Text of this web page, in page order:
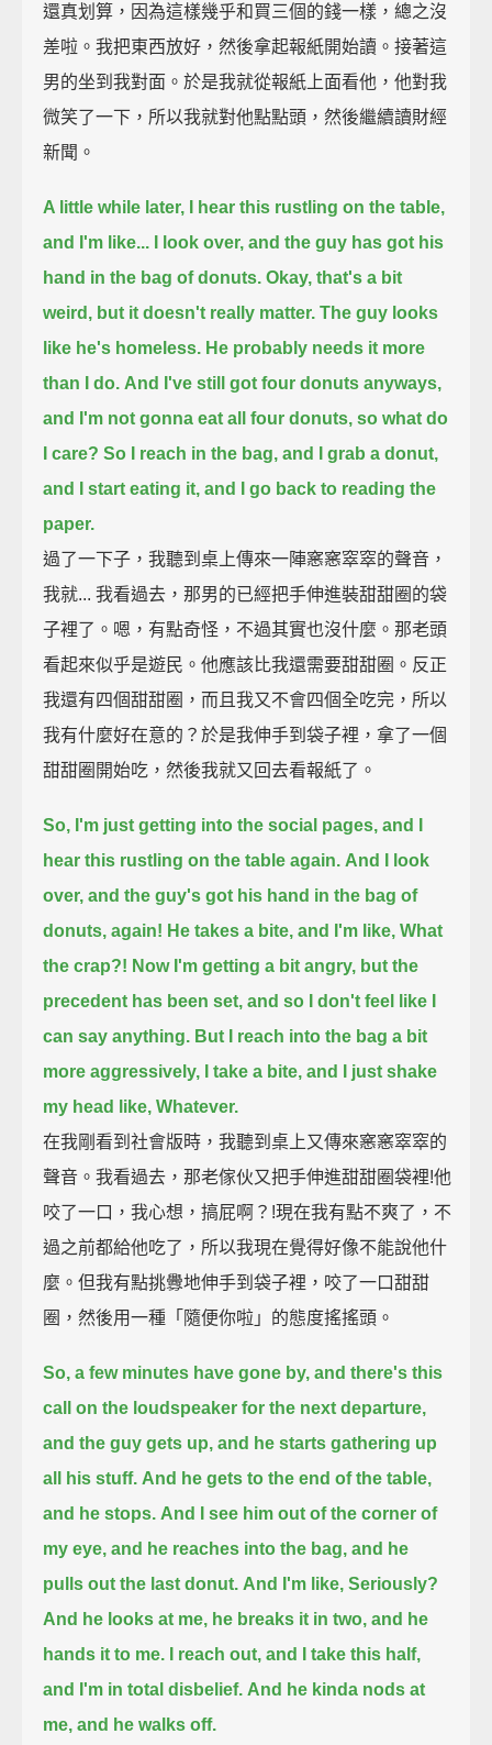
還真划算，因為這樣幾乎和買三個的錢一樣，總之沒
差啦。我把東西放好，然後拿起報紙開始讀。接著這
男的坐到我對面。於是我就從報紙上面看他，他對我
微笑了一下，所以我就對他點點頭，然後繼續讀財經
新聞。
A little while later,
I hear this rustling on the table,
and I'm like...
I look over, and the guy has got his
hand in the bag of donuts. Okay, that's a bit
weird, but it doesn't really matter. The guy looks
like he's homeless. He probably needs it more
than I do. And I've still got four donuts anyways,
and I'm not gonna eat all four donuts, so what do
I care? So I reach in the bag, and I grab a donut,
and I start eating it, and I go back to reading the
paper.
過了一下子，我聽到桌上傳來一陣窸窸窣窣的聲音，
我就... 我看過去，那男的已經把手伸進裝甜甜圈的袋
子裡了。嗯，有點奇怪，不過其實也沒什麼。那老頭
看起來似乎是遊民。他應該比我還需要甜甜圈。反正
我還有四個甜甜圈，而且我又不會四個全吃完，所以
我有什麼好在意的？於是我伸手到袋子裡，拿了一個
甜甜圈開始吃，然後我就又回去看報紙了。
So, I'm just getting into the social pages, and I
hear this rustling on the table again. And I look
over, and the guy's got his hand in the bag of
donuts, again! He takes a bite, and I'm like, What
the crap?! Now I'm getting a bit angry, but the
precedent has been set, and so I don't feel like I
can say anything. But I reach into the bag a bit
more aggressively, I take a bite, and I just shake
my head like, Whatever.
在我剛看到社會版時，我聽到桌上又傳來窸窸窣窣的
聲音。我看過去，那老傢伙又把手伸進甜甜圈袋裡!他
咬了一口，我心想，搞屁啊？!現在我有點不爽了，不
過之前都給他吃了，所以我現在覺得好像不能說他什
麼。但我有點挑釁地伸手到袋子裡，咬了一口甜甜
圈，然後用一種「隨便你啦」的態度搖搖頭。
So, a few minutes have gone by, and there's this
call on the loudspeaker for the next departure,
and the guy gets up, and he starts gathering up
all his stuff. And he gets to the end of the table,
and he stops. And I see him out of the corner of
my eye, and he reaches into the bag, and he
pulls out the last donut. And I'm like, Seriously?
And he looks at me, he breaks it in two, and he
hands it to me.
I reach out, and I take this half,
and I'm in total disbelief. And he kinda nods at
me, and he walks off.